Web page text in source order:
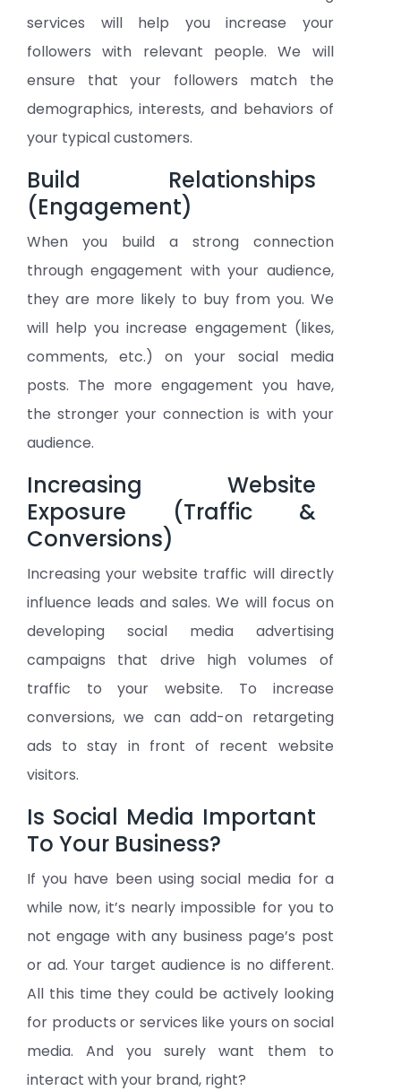
services will help you increase your
followers with relevant people. We will
ensure that your followers match the
demographics, interests, and behaviors of
your typical customers.
Build Relationships
(Engagement)
When you build a strong connection
through engagement with your audience,
they are more likely to buy from you. We
will help you increase engagement (likes,
comments, etc.) on your social media
posts. The more engagement you have,
the stronger your connection is with your
audience.
Increasing Website
Exposure (Traffic &
Conversions)
Increasing your website traffic will directly
influence leads and sales. We will focus on
developing social media advertising
campaigns that drive high volumes of
traffic to your website. To increase
conversions, we can add-on retargeting
ads to stay in front of recent website
visitors.
Is Social Media Important
To Your Business?
If you have been using social media for a
while now, it’s nearly impossible for you to
not engage with any business page’s post
or ad. Your target audience is no different.
All this time they could be actively looking
for products or services like yours on social
media. And you surely want them to
interact with your brand, right?